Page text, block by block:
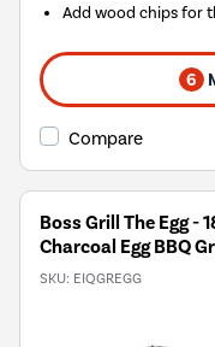
Add wood chips for
6
Compare
Boss Grill The Egg -
Charcoal Egg BBQ
SKU: EIQGREGG